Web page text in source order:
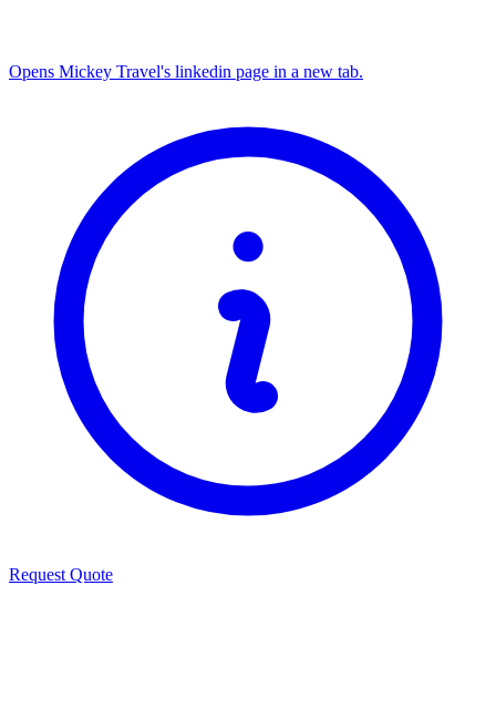
Opens Mickey Travel's linkedin page in a new tab.
Request Quote